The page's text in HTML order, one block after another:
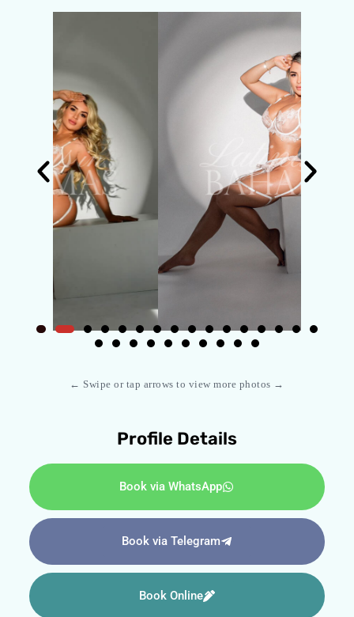
← Swipe or tap arrows to view more photos →
Profile Details
Book via WhatsApp
Book via Telegram
Book Online